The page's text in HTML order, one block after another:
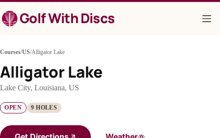
to
contentGolf With Discs
Courses/US/Alligator Lake
Alligator Lake
Lake City, Louisiana, US
OPEN 9 HOLES